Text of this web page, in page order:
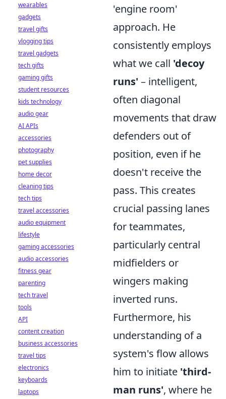
'engine room'
approach. He
consistently employs
what we call 'decoy
runs' – intelligent,
often diagonal
movements that draw
defenders out of
position, even if he
doesn't receive the
pass. This creates
crucial passing lanes
for teammates,
particularly central
midfielders or
wingers making
inverted runs.
Furthermore, his
understanding of a
system's flow allows
him to initiate 'third-
man runs', where he
wearables
gadgets
travel gifts
vlogging tips
travel gadgets
tech gifts
gaming gifts
student resources
kids technology
audio gear
AI APIs
accessories
photography
pet supplies
home decor
cleaning tips
tech tips
travel accessories
audio equipment
lifestyle
gaming accessories
audio accessories
fitness gear
parenting
tech travel
tools
API
content creation
business accessories
travel tips
electronics
keyboards
laptops